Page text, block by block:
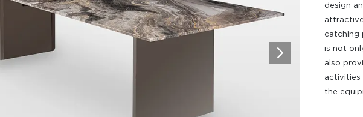
design
catching
is not
also
activities
the